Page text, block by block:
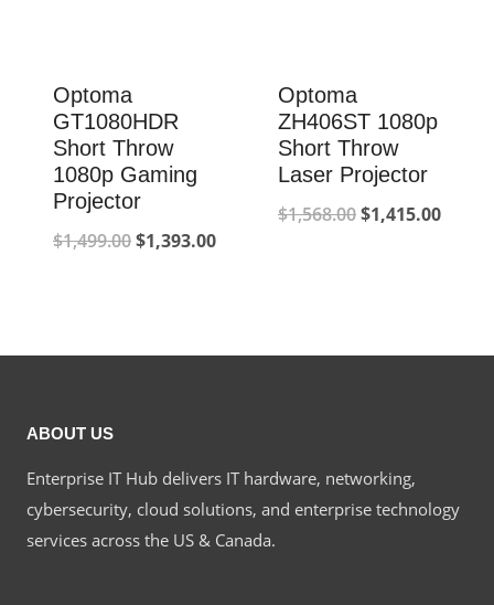
Optoma
GT1080HDR
Short Throw
1080p Gaming
Projector
$1,499.00Original
$1,393.00Current
Optoma
ZH406ST 1080p
Short Throw
Laser Projector
$1,568.00Original
$1,415.00
ABOUT US
Enterprise IT Hub delivers IT hardware, networking,
cybersecurity, cloud solutions, and enterprise technology
services across the US & Canada.